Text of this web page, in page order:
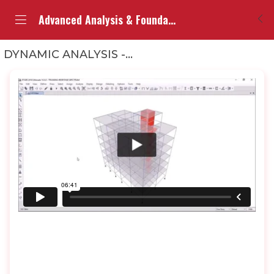
Advanced Analysis & Foundation Design (ETABS)
DYNAMIC ANALYSIS -RESPONSE SPECTRUM